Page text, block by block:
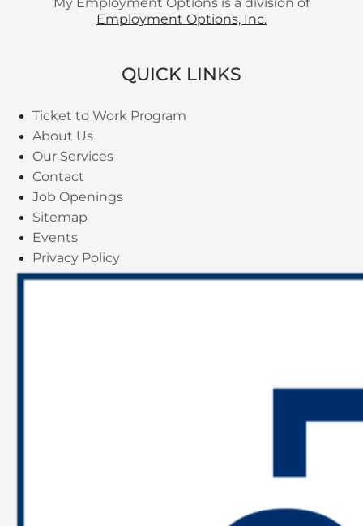
Employment Options, Inc.
QUICK LINKS
Ticket to Work Program
About Us
Our Services
Contact
Job Openings
Sitemap
Events
Privacy Policy